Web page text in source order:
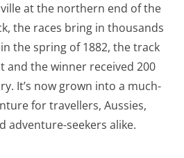
at the northern end of the
the races bring in thousands
the spring of 1882, the track
and the winner received 200
It’s now grown into a much-
for travellers, Aussies,
adventure-seekers alike.